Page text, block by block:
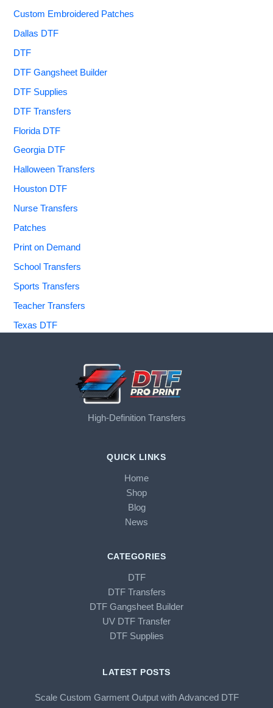
Custom Embroidered Patches
Dallas DTF
DTF
DTF Gangsheet Builder
DTF Supplies
DTF Transfers
Florida DTF
Georgia DTF
Halloween Transfers
Houston DTF
Nurse Transfers
Patches
Print on Demand
School Transfers
Sports Transfers
Teacher Transfers
Texas DTF
High-Definition Transfers
QUICK LINKS
Home
Shop
Blog
News
CATEGORIES
DTF
DTF Transfers
DTF Gangsheet Builder
UV DTF Transfer
DTF Supplies
LATEST POSTS
Scale Custom Garment Output with Advanced DTF